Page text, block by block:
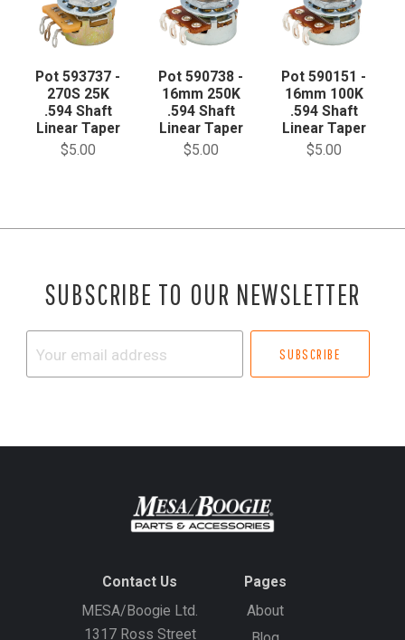
Pot 593737 -
270S 25K
.594 Shaft
Linear Taper
$5.00
Pot 590738 -
16mm 250K
.594 Shaft
Linear Taper
$5.00
Pot 590151 -
16mm 100K
.594 Shaft
Linear Taper
$5.00
SUBSCRIBE TO OUR NEWSLETTER
Contact Us
MESA/Boogie Ltd.
1317 Ross Street
Pages
About